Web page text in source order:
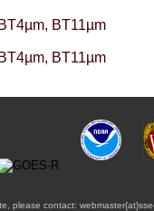
BT11µm
BT11µm
please contact: